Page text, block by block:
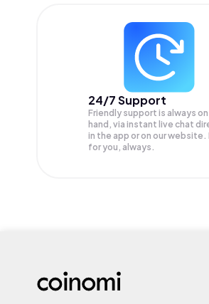
24/7 Support
Friendly support is always on
hand, via instant live chat
in the app or on our website.
for you, always.